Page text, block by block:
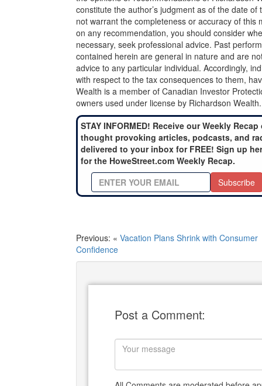
constitute the author’s judgment as of the date
not warrant the completeness or accuracy of
on any recommendation, you should consider
necessary, seek professional advice. Past
contained herein are general in nature and are
advice to any particular individual. Accordingly,
with respect to the tax consequences to them,
Wealth is a member of Canadian Investor
owners used under license by Richardson Wealth.
STAY INFORMED! Receive our Weekly Recap
thought provoking articles, podcasts, and
delivered to your inbox for FREE! Sign up
for the HoweStreet.com Weekly Recap.
Subscribe
Previous: « Vacation Plans Shrink with Consumer
Confidence
Post a Comment: